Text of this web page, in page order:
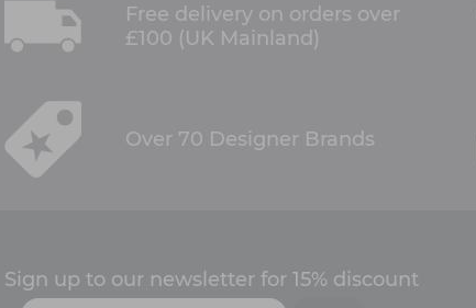
Free delivery on orders over
£100 (UK Mainland)
Over 70 Designer Brands
Sign up to our newsletter for 15% discount